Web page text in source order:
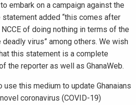
embark on a campaign against the
statement added “this comes after
of doing nothing in terms of the
virus” among others. We wish
this statement is a complete
the reporter as well as GhanaWeb.
use this medium to update Ghanaians
coronavirus (COVID-19)